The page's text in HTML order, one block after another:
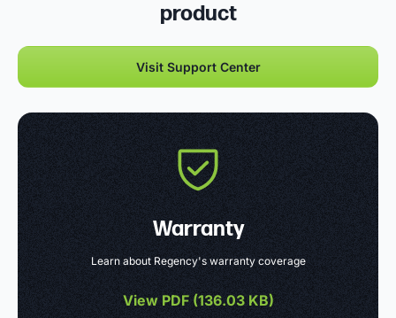
product
Visit Support Center
Warranty
Learn about Regency's warranty coverage
View PDF (136.03 KB)